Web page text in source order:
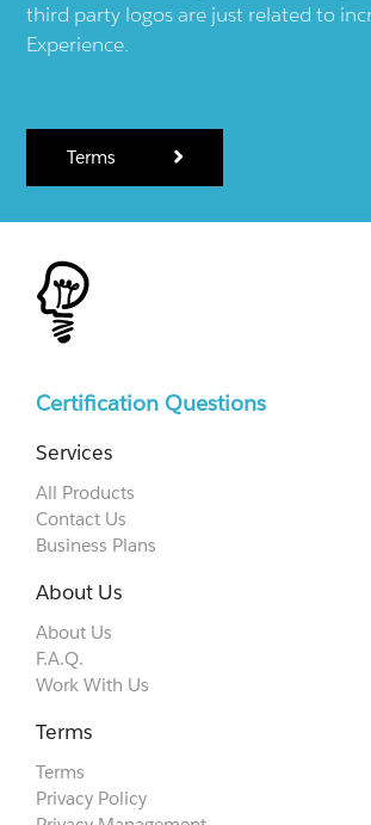
third party logos are just related to
Experience.
Terms
Certification Questions
Services
All Products
Contact Us
Business Plans
About Us
About Us
F.A.Q.
Work With Us
Terms
Terms
Privacy Policy